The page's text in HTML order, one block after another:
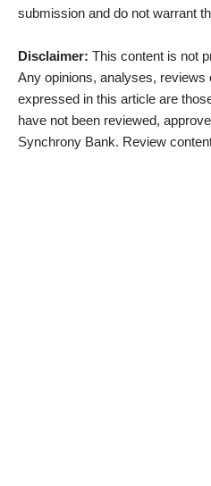
submission and do not warrant
Disclaimer: This content is not
Any opinions, analyses, reviews
expressed in this article are
have not been reviewed,
Synchrony Bank. Review